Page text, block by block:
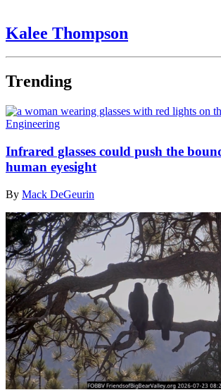
Kalee Thompson
Trending
Engineering
Infrared glasses could push the
human eyesight
By Mack DeGeurin